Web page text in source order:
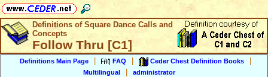
Definitions of Square Dance Calls and
Concepts
Follow Thru [C1]
Definitions Main Page FAQ Ceder Chest Definition Books
Multilingual
administrator